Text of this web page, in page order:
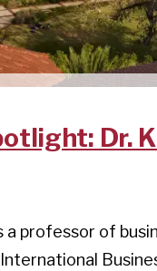
Dr.
a professor of